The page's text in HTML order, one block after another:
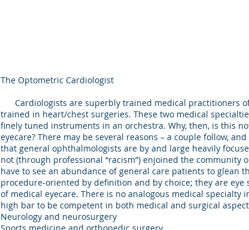
© 2022 Educators
All Rights
The Optometric Cardiologist
Cardiologists are superbly trained medical practitioners
trained in heart/chest surgeries. These two medical
finely tuned instruments in an orchestra. Why, then, is this
eyecare? There may be several reasons – a couple follow,
that general ophthalmologists are by and large heavily
not (through professional “racism”) enjoined the
have to see an abundance of general care patients to glean
procedure-oriented by definition and by choice; they are
of medical eyecare. There is no analogous medical
high bar to be competent in both medical and surgical
Neurology and neurosurgery